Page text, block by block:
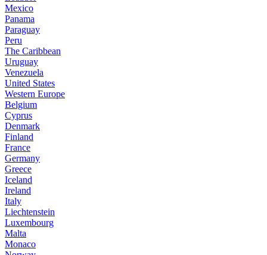
Mexico
Panama
Paraguay
Peru
The Caribbean
Uruguay
Venezuela
United States
Western Europe
Belgium
Cyprus
Denmark
Finland
France
Germany
Greece
Iceland
Ireland
Italy
Liechtenstein
Luxembourg
Malta
Monaco